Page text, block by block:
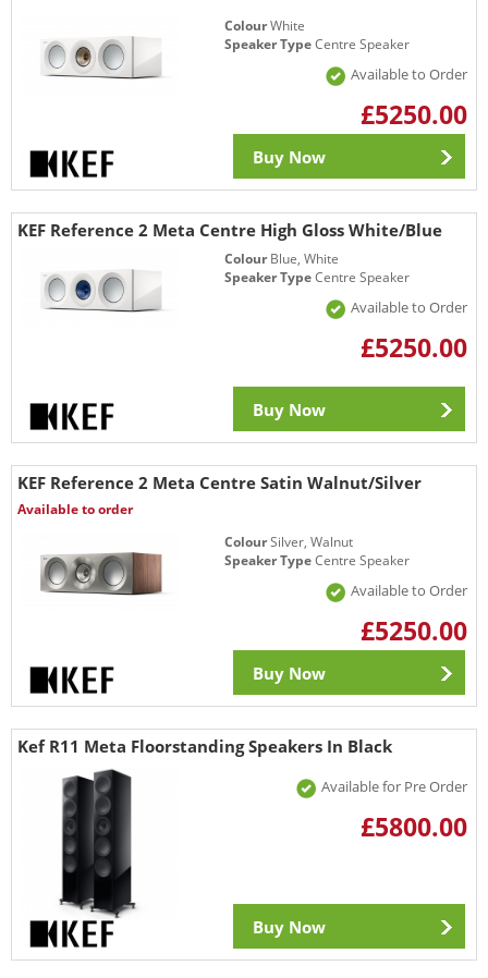
ColourWhite
Speaker TypeCentre Speaker
Available to Order
£5250.00
Buy Now
KEF Reference 2 Meta Centre High Gloss White/Blue
ColourBlue, White
Speaker TypeCentre Speaker
Available to Order
£5250.00
Buy Now
KEF Reference 2 Meta Centre Satin Walnut/Silver
Available to order
ColourSilver, Walnut
Speaker TypeCentre Speaker
Available to Order
£5250.00
Buy Now
Kef R11 Meta Floorstanding Speakers In Black
Available for Pre Order
£5800.00
Buy Now